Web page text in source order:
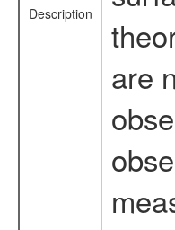
Description
are